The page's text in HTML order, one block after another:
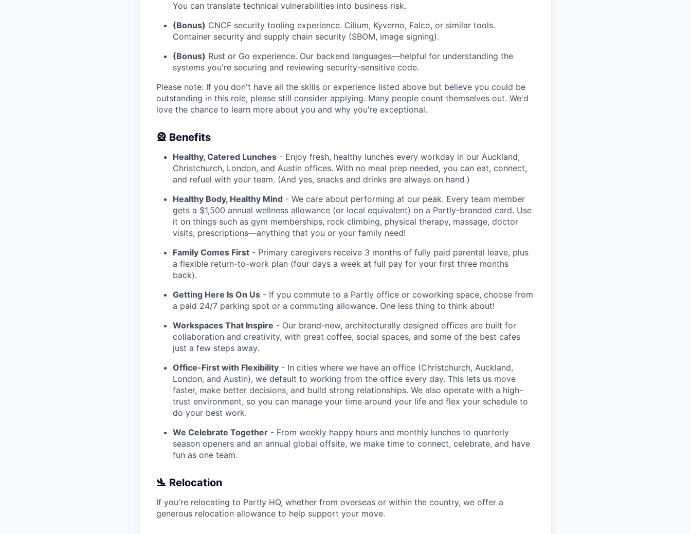
You can translate technical vulnerabilities into business risk.
(Bonus) CNCF security tooling experience. Cilium, Kyverno, Falco, or similar tools.
Container security and supply chain security (SBOM, image signing).
(Bonus) Rust or Go experience. Our backend languages—helpful for understanding the
systems you're securing and reviewing security-sensitive code.
Please note: If you don't have all the skills or experience listed above but believe you could be
outstanding in this role, please still consider applying. Many people count themselves out. We'd
love the chance to learn more about you and why you're exceptional.
🎡 Benefits
Healthy, Catered Lunches - Enjoy fresh, healthy lunches every workday in our Auckland,
Christchurch, London, and Austin offices. With no meal prep needed, you can eat, connect,
and refuel with your team. (And yes, snacks and drinks are always on hand.)
Healthy Body, Healthy Mind - We care about performing at our peak. Every team member
gets a $1,500 annual wellness allowance (or local equivalent) on a Partly-branded card. Use
it on things such as gym memberships, rock climbing, physical therapy, massage, doctor
visits, prescriptions—anything that you or your family need!
Family Comes First - Primary caregivers receive 3 months of fully paid parental leave, plus
a flexible return-to-work plan (four days a week at full pay for your first three months
back).
Getting Here Is On Us - If you commute to a Partly office or coworking space, choose from
a paid 24/7 parking spot or a commuting allowance. One less thing to think about!
Workspaces That Inspire - Our brand-new, architecturally designed offices are built for
collaboration and creativity, with great coffee, social spaces, and some of the best cafes
just a few steps away.
Office-First with Flexibility - In cities where we have an office (Christchurch, Auckland,
London, and Austin), we default to working from the office every day. This lets us move
faster, make better decisions, and build strong relationships. We also operate with a high-
trust environment, so you can manage your time around your life and flex your schedule to
do your best work.
We Celebrate Together - From weekly happy hours and monthly lunches to quarterly
season openers and an annual global offsite, we make time to connect, celebrate, and have
fun as one team.
🛬 Relocation
If you're relocating to Partly HQ, whether from overseas or within the country, we offer a
generous relocation allowance to help support your move.